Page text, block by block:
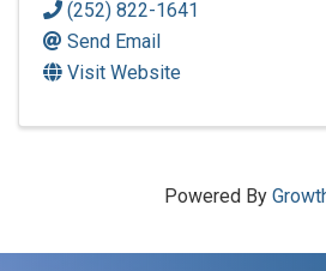
(252) 822-1641
Send Email
Visit Website
Powered By